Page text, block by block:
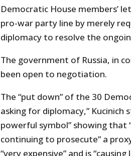
Democratic House members’
pro-war party line by merely
diplomacy to resolve the
The government of Russia, in
been open to negotiation.
The “put down” of the 30
asking for diplomacy,” Kucinich
powerful symbol” showing that
continuing to prosecute” a
“very expensive” and is